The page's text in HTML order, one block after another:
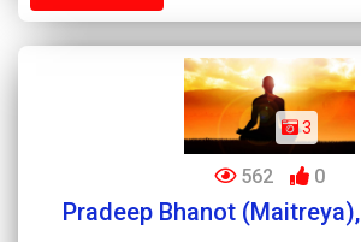
3
562 0
Pradeep Bhanot (Maitreya),